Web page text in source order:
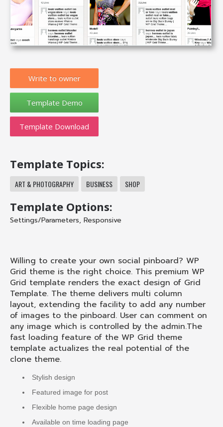
Write to owner
Template Download
Template Topics:
ART & PHOTOGRAPHY BUSINESS SHOP
Template Options:
Settings/Parameters, Responsive
Willing to create your own social pinboard? WP
Grid theme is the right choice. This premium WP
Grid template renders the exact design of Grid
Template. The theme delivers multi column
layout, extending the facility to add any number
of images to the pinboard. User can comment on
any image which is controlled by the admin.The
fast loading feature of the WP Grid theme
template actualizes the real potential of the
clone theme.
Stylish design
Featured image for post
Flexible home page design
Available on time loading page